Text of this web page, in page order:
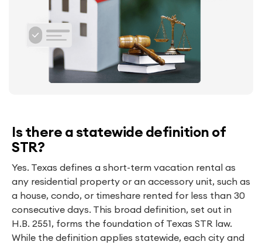
Is there a statewide definition of
STR?
Yes. Texas defines a short-term vacation rental as
any residential property or an accessory unit, such as
a house, condo, or timeshare rented for less than 30
consecutive days. This broad definition, set out in
H.B. 2551, forms the foundation of Texas STR law.
While the definition applies statewide, each city and